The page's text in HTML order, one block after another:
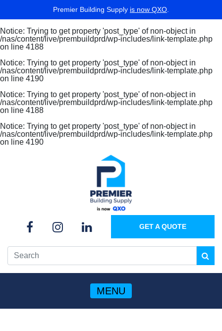
Premier Building Supply is now QXO
Notice: Trying to get property 'post_type' of non-object in
/nas/content/live/prembuildprd/wp-includes/link-template.php
on line 4188
Notice: Trying to get property 'post_type' of non-object in
/nas/content/live/prembuildprd/wp-includes/link-template.php
on line 4190
Notice: Trying to get property 'post_type' of non-object in
/nas/content/live/prembuildprd/wp-includes/link-template.php
on line 4188
Notice: Trying to get property 'post_type' of non-object in
/nas/content/live/prembuildprd/wp-includes/link-template.php
on line 4190
GET A QUOTE
MENU